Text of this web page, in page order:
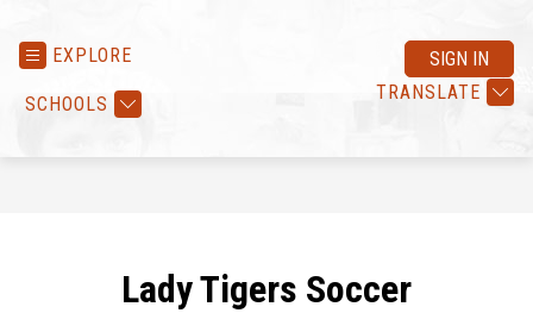
EXPLORE
SCHOOLS
TRANSLATE
SIGN IN
Lady Tigers Soccer